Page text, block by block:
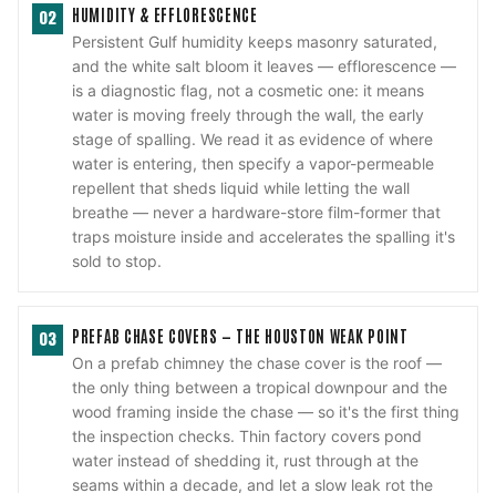
02 HUMIDITY & EFFLORESCENCE
Persistent Gulf humidity keeps masonry saturated,
and the white salt bloom it leaves — efflorescence —
is a diagnostic flag, not a cosmetic one: it means
water is moving freely through the wall, the early
stage of spalling. We read it as evidence of where
water is entering, then specify a vapor-permeable
repellent that sheds liquid while letting the wall
breathe — never a hardware-store film-former that
traps moisture inside and accelerates the spalling it's
sold to stop.
03 PREFAB CHASE COVERS — THE HOUSTON WEAK POINT
On a prefab chimney the chase cover is the roof —
the only thing between a tropical downpour and the
wood framing inside the chase — so it's the first thing
the inspection checks. Thin factory covers pond
water instead of shedding it, rust through at the
seams within a decade, and let a slow leak rot the